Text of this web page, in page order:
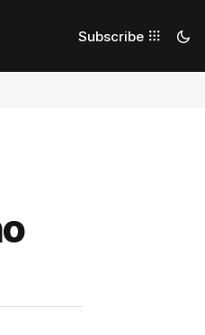
Subscribe